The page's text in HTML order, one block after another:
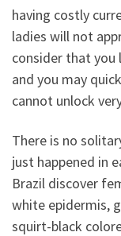
having costly
ladies will not
consider that
and you may
cannot unlock
There is no
just happened in
Brazil discover
white epidermis,
squirt-black